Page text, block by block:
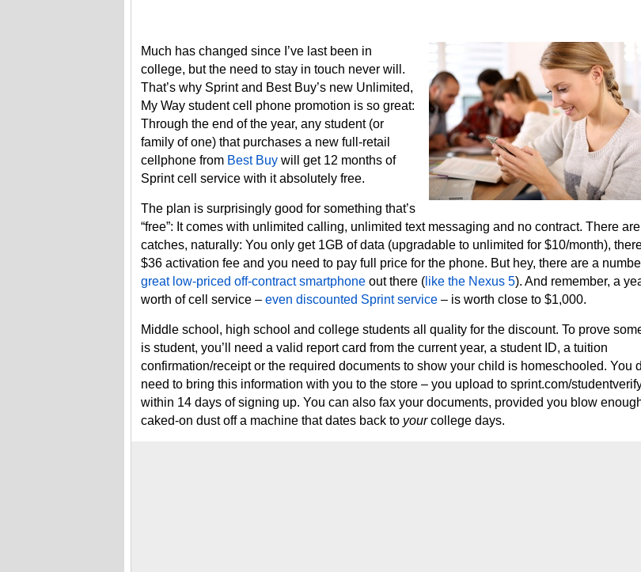
Much has changed since I’ve last been in
college, but the need to stay in touch never will.
That’s why Sprint and Best Buy’s new Unlimited,
My Way student cell phone promotion is so great:
Through the end of the year, any student (or
family of one) that purchases a new full-retail
cellphone from Best Buy will get 12 months of
Sprint cell service with it absolutely free.
The plan is surprisingly good for something that’s
“free”: It comes with unlimited calling, unlimited text messaging and no contract. There
catches, naturally: You only get 1GB of data (upgradable to unlimited for $10/month),
$36 activation fee and you need to pay full price for the phone. But hey, there are a
great low-priced off-contract smartphone out there ( like the Nexus 5). And remember, a
worth of cell service – even discounted Sprint service – is worth close to $1,000.
Middle school, high school and college students all quality for the discount. To prove
is student, you’ll need a valid report card from the current year, a student ID, a tuition
confirmation/receipt or the required documents to show your child is homeschooled. You
need to bring this information with you to the store – you upload to sprint.com/
within 14 days of signing up. You can also fax your documents, provided you blow
caked-on dust off a machine that dates back to yourcollege days.